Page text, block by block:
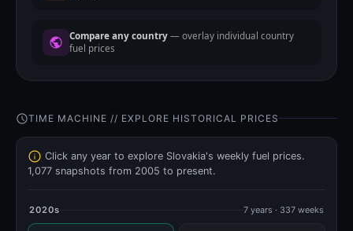
Compare any country — overlay individual country
fuel prices
TIME MACHINE // EXPLORE HISTORICAL PRICES
Click any year to explore Slovakia's weekly fuel prices.
1,077 snapshots from 2005 to present.
2020s 7 years · 337 weeks